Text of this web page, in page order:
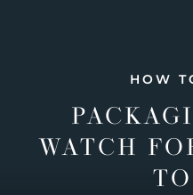
HOW
WATCH